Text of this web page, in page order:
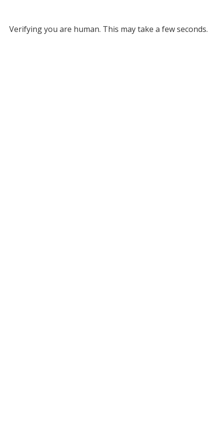
Verifying you are human. This may take a few seconds.